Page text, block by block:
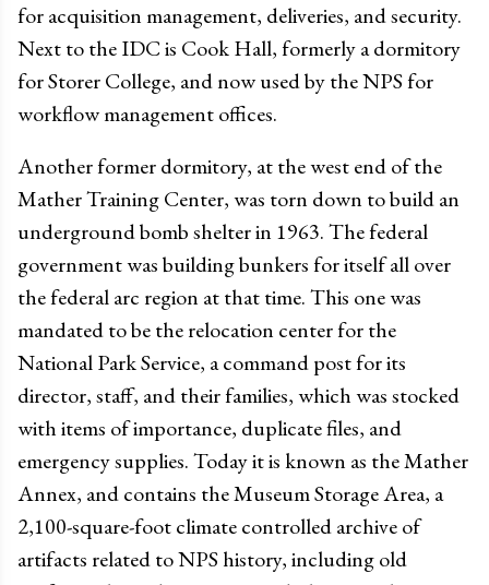
for acquisition management, deliveries, and security.
Next to the IDC is Cook Hall, formerly a dormitory
for Storer College, and now used by the NPS for
workflow management offices.
Another former dormitory, at the west end of the
Mather Training Center, was torn down to build an
underground bomb shelter in 1963. The federal
government was building bunkers for itself all over
the federal arc region at that time. This one was
mandated to be the relocation center for the
National Park Service, a command post for its
director, staff, and their families, which was stocked
with items of importance, duplicate files, and
emergency supplies. Today it is known as the Mather
Annex, and contains the Museum Storage Area, a
2,100-square-foot climate controlled archive of
artifacts related to NPS history, including old